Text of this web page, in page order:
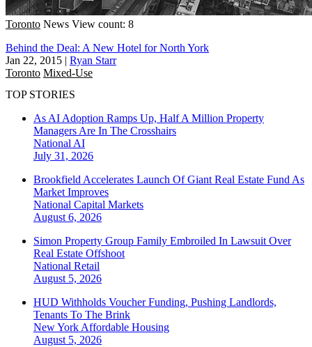
Toronto News View count: 8
Behind the Deal: A New Hotel for North York
Jan 22, 2015 | Ryan Starr
Toronto Mixed-Use
TOP STORIES
As AI Adoption Ramps Up, Half A Million Property
Managers Are In The Crosshairs
National AI
July 31, 2026
Brookfield Accelerates Launch Of Giant Real Estate Fund As
Market Improves
National Capital Markets
August 6, 2026
Simon Property Group Family Embroiled In Lawsuit Over
Real Estate Offshoot
National Retail
August 5, 2026
HUD Withholds Voucher Funding, Pushing Landlords,
Tenants To The Brink
New York Affordable Housing
August 5, 2026